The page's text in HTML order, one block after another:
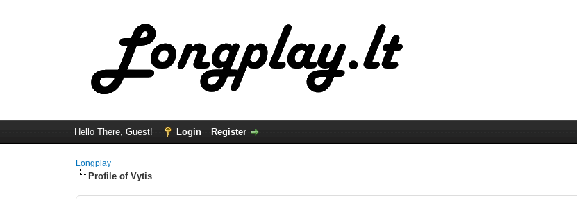
Hello There, Guest! Login Register
Longplay
Profile of Vytis